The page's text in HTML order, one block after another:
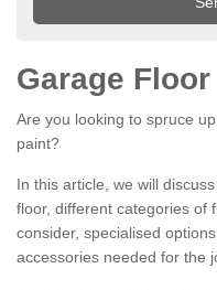
Garage
Are you looking to spruce
paint?
In this article, we will
floor, different categories of
consider, specialised
accessories needed for the